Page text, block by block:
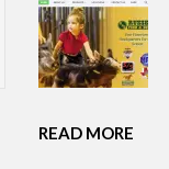
READ MORE